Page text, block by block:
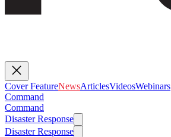
Cover FeatureNewsArticlesVideosWebinars
Command
Command
Disaster Response
Disaster Response